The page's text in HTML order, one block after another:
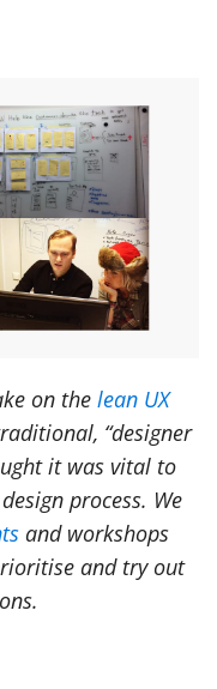
on the lean UX
“designer
it was vital to
process. We
and workshops
and try out